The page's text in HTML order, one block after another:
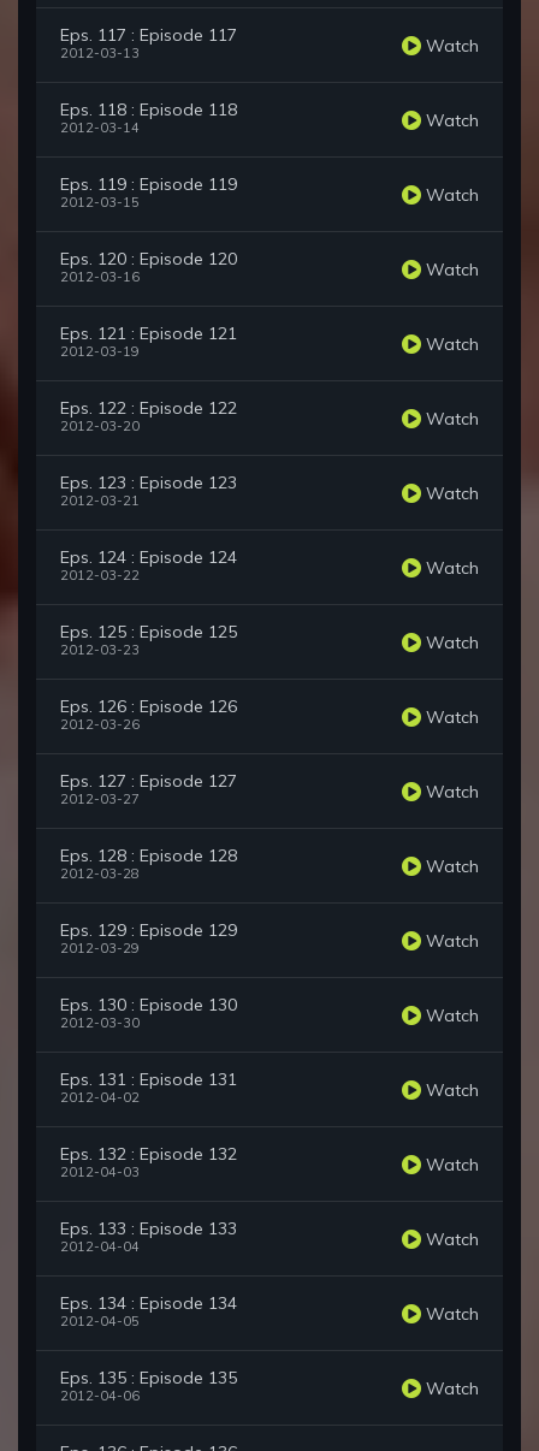
Eps. 117 : Episode 117
2012-03-13 Watch
Eps. 118 : Episode 118
2012-03-14 Watch
Eps. 119 : Episode 119
2012-03-15 Watch
Eps. 120 : Episode 120
2012-03-16 Watch
Eps. 121 : Episode 121
2012-03-19 Watch
Eps. 122 : Episode 122
2012-03-20 Watch
Eps. 123 : Episode 123
2012-03-21 Watch
Eps. 124 : Episode 124
2012-03-22 Watch
Eps. 125 : Episode 125
2012-03-23 Watch
Eps. 126 : Episode 126
2012-03-26 Watch
Eps. 127 : Episode 127
2012-03-27 Watch
Eps. 128 : Episode 128
2012-03-28 Watch
Eps. 129 : Episode 129
2012-03-29 Watch
Eps. 130 : Episode 130
2012-03-30 Watch
Eps. 131 : Episode 131
2012-04-02 Watch
Eps. 132 : Episode 132
2012-04-03 Watch
Eps. 133 : Episode 133
2012-04-04 Watch
Eps. 134 : Episode 134
2012-04-05 Watch
Eps. 135 : Episode 135
2012-04-06 Watch